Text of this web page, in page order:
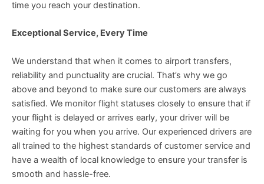
time you reach your destination.
Exceptional Service, Every Time
We understand that when it comes to airport transfers,
reliability and punctuality are crucial. That’s why we go
above and beyond to make sure our customers are always
satisfied. We monitor flight statuses closely to ensure that if
your flight is delayed or arrives early, your driver will be
waiting for you when you arrive. Our experienced drivers are
all trained to the highest standards of customer service and
have a wealth of local knowledge to ensure your transfer is
smooth and hassle-free.